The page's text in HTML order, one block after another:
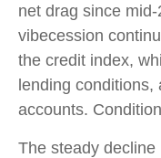
net drag since
vibecession
the credit index,
lending conditions,
accounts.
The steady